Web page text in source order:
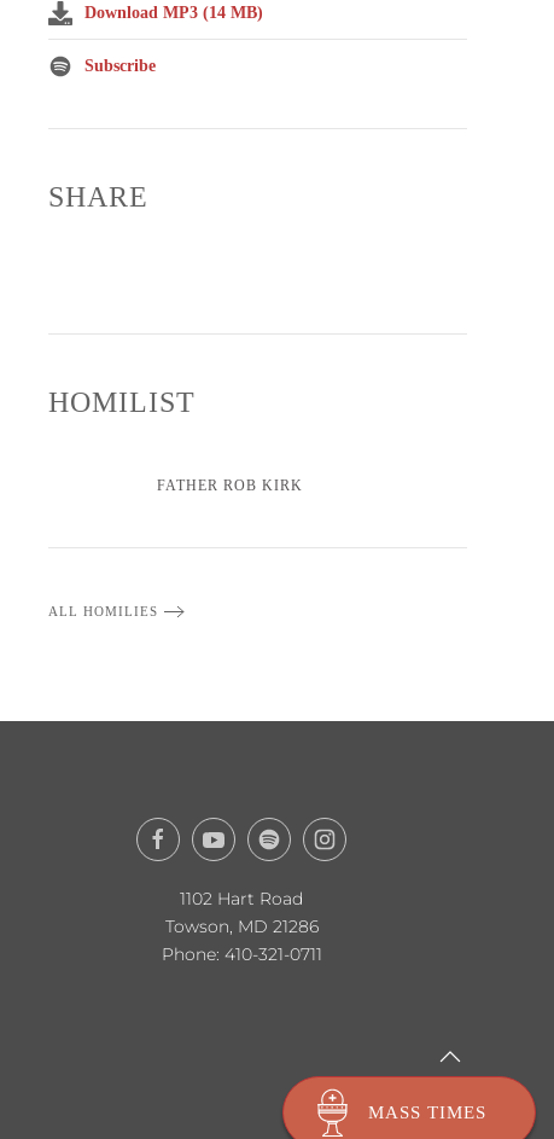
Download MP3 (14 MB)
Subscribe
SHARE
HOMILIST
FATHER ROB KIRK
ALL HOMILIES
MASS TIMES
1102 Hart Road
Towson, MD 21286
Phone: 410-321-0711